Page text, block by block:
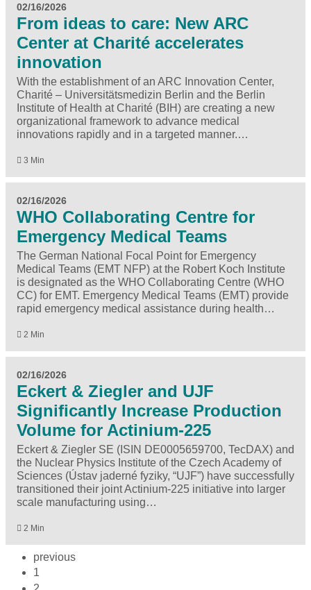
02/16/2026
From ideas to care: New ARC
Center at Charité accelerates
innovation
With the establishment of an ARC Innovation Center,
Charité – Universitätsmedizin Berlin and the Berlin
Institute of Health at Charité (BIH) are creating a new
organizational framework to advance medical
innovations rapidly and in a targeted manner.…
3 Min
02/16/2026
WHO Collabo­rating Centre for
Emergency Medical Teams
The German National Focal Point for Emergency
Medical Teams (EMT NFP) at the Robert Koch Institute
is designated as the WHO Collaborating Centre (WHO
CC) for EMT. Emergency Medical Teams (EMT) provide
rapid emergency medical assistance during health…
2 Min
02/16/2026
Eckert & Ziegler and UJF
Significantly Increase Production
Volume for Actinium-225
Eckert & Ziegler SE (ISIN DE0005659700, TecDAX) and
the Nuclear Physics Institute of the Czech Academy of
Sciences (Ústav jaderné fyziky, “UJF”) have successfully
transitioned their joint Actinium-225 initiative into larger
scale manufacturing using…
2 Min
previous
1